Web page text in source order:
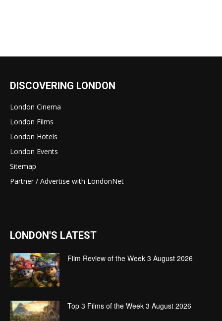
DISCOVERING LONDON
London Cinema
London Films
London Hotels
London Events
Sitemap
Partner / Advertise with LondonNet
LONDON'S LATEST
Film Review of the Week 3 August 2026
Top 3 Films of the Week 3 August 2026